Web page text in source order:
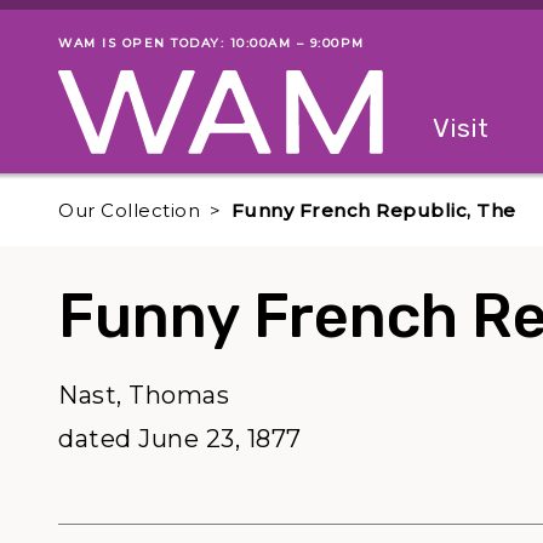
Skip to main content
Museum status
WAM IS OPEN TODAY: 10:00AM – 9:00PM
The
Visit
Our Collection Funny French Republic, The
Funny French
Nast, Thomas
dated June 23, 1877